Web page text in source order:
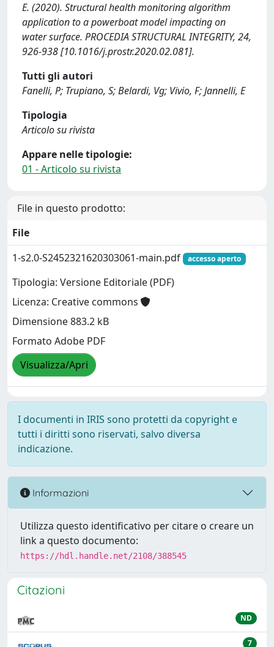
E. (2020). Structural health monitoring algorithm
application to a powerboat model impacting on
water surface. PROCEDIA STRUCTURAL INTEGRITY, 24,
926-938 [10.1016/j.prostr.2020.02.081].
Tutti gli autori
Fanelli, P; Trupiano, S; Belardi, Vg; Vivio, F; Jannelli, E
Tipologia
Articolo su rivista
Appare nelle tipologie:
01 - Articolo su rivista
File in questo prodotto:
File
1-s2.0-S2452321620303061-main.pdf
accesso aperto
Tipologia: Versione Editoriale (PDF)
Licenza: Creative commons
Dimensione 883.2 kB
Formato Adobe PDF
Visualizza/Apri
I documenti in IRIS sono protetti da copyright e
tutti i diritti sono riservati, salvo diversa
indicazione.
Informazioni
Utilizza questo identificativo per citare o creare un
link a questo documento:
https://hdl.handle.net/2108/388545
Citazioni
ND
7